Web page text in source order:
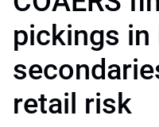
pickings in
retail risk